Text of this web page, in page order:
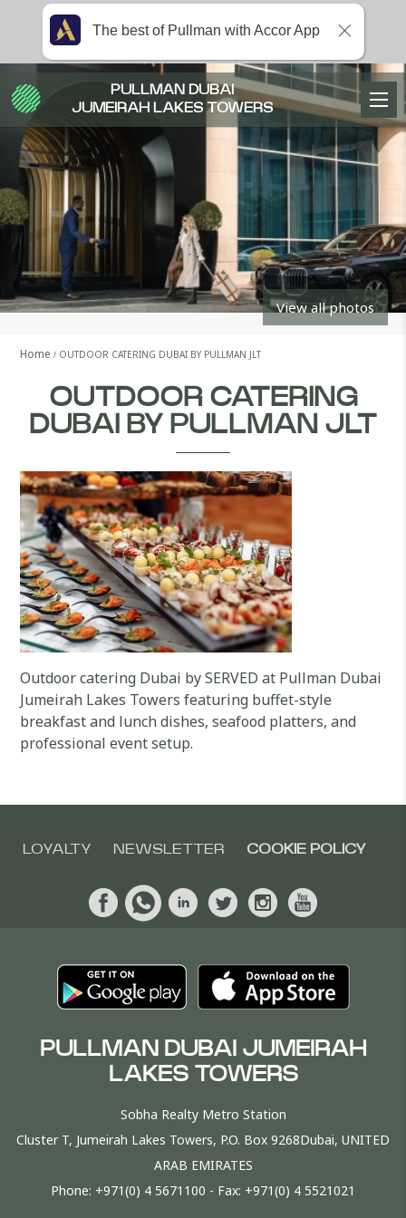
View all photos
Home OUTDOOR CATERING DUBAI BY PULLMAN JLT
OUTDOOR CATERING
DUBAI BY PULLMAN JLT
Outdoor catering Dubai by SERVED at Pullman Dubai
Jumeirah Lakes Towers featuring buffet-style
breakfast and lunch dishes, seafood platters, and
professional event setup.
LOYALTY NEWSLETTER COOKIE POLICY
PULLMAN DUBAI JUMEIRAH
LAKES TOWERS
Sobha Realty Metro Station
Cluster T, Jumeirah Lakes Towers, P.O. Box 9268Dubai, UNITED
ARAB EMIRATES
Phone: +971(0) 4 5671100 - Fax: +971(0) 4 5521021
PULLMAN DUBAI
JUMEIRAH LAKES TOWERS
The best of Pullman with Accor App